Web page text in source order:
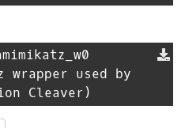
wrapper used by
Cleaver)